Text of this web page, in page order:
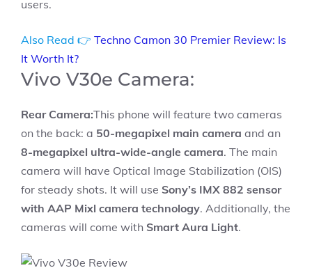
users.
Also Read 👉 Techno Camon 30 Premier Review: Is
It Worth It?
Vivo V30e Camera:
Rear Camera:This phone will feature two cameras
on the back: a 50-megapixel main camera and an
8-megapixel ultra-wide-angle camera. The main
camera will have Optical Image Stabilization (OIS)
for steady shots. It will use Sony’s IMX 882 sensor
with AAP Mixl camera technology. Additionally, the
cameras will come with Smart Aura Light.